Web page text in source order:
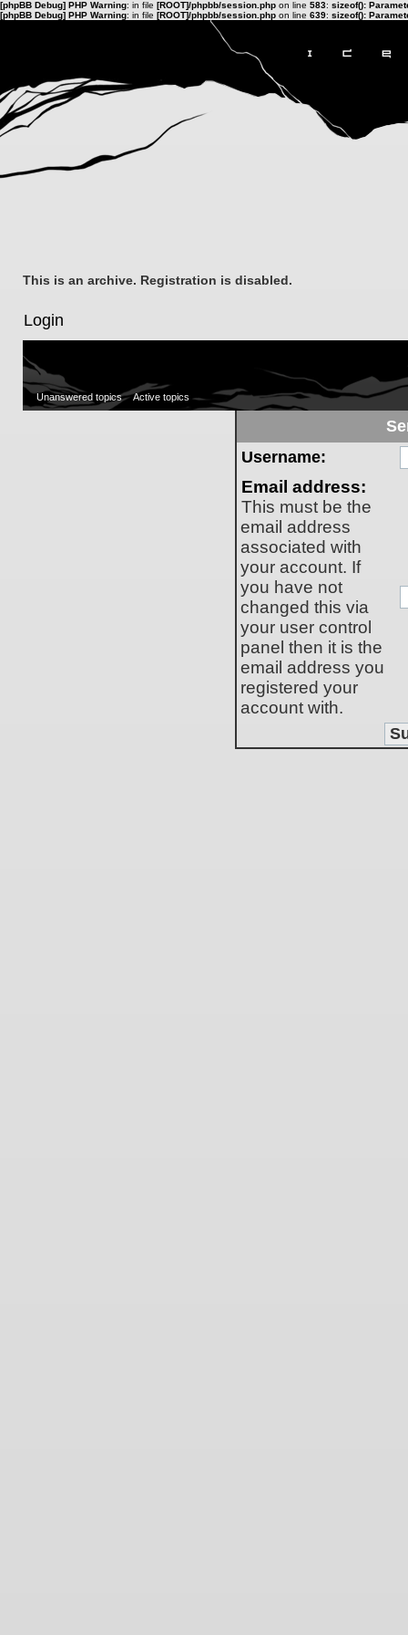
[phpBB Debug] PHP Warning: in file [ROOT]/phpbb/session.php on line 583: sizeof():
[phpBB Debug] PHP Warning: in file [ROOT]/phpbb/session.php on line 639: sizeof():
This is an archive. Registration is disabled.
Login
Unanswered topics Active topics
Username:
Email address:
This must be the
email address
associated with
your account. If
you have not
changed this via
your user control
panel then it is the
email address you
registered your
account with.